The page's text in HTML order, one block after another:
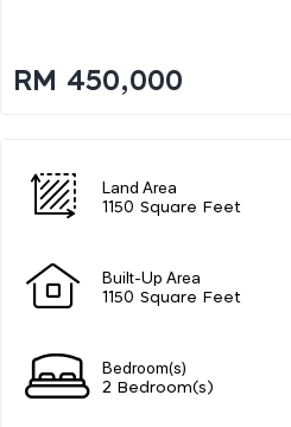
RM 450,000
Land Area
1150 Square Feet
Built-Up Area
1150 Square Feet
Bedroom(s)
2 Bedroom(s)